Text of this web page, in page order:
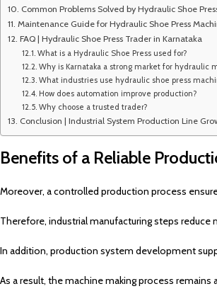
Common Problems Solved by Hydraulic Shoe
Maintenance Guide for Hydraulic Shoe Press
FAQ | Hydraulic Shoe Press Trader in Karnataka
What is a Hydraulic Shoe Press used for?
Why is Karnataka a strong market for hydraulic
What industries use hydraulic shoe press
How does automation improve production?
Why choose a trusted trader?
Conclusion | Industrial System Production Line
Benefits of a Reliable
Moreover, a controlled production process
Therefore, industrial manufacturing steps reduce
In addition, production system development
As a result, the machine making process remains